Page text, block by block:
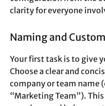
clarity for everyone
Naming and
Your first task is to give
Choose a clear and
company or team name
“Marketing Team”).